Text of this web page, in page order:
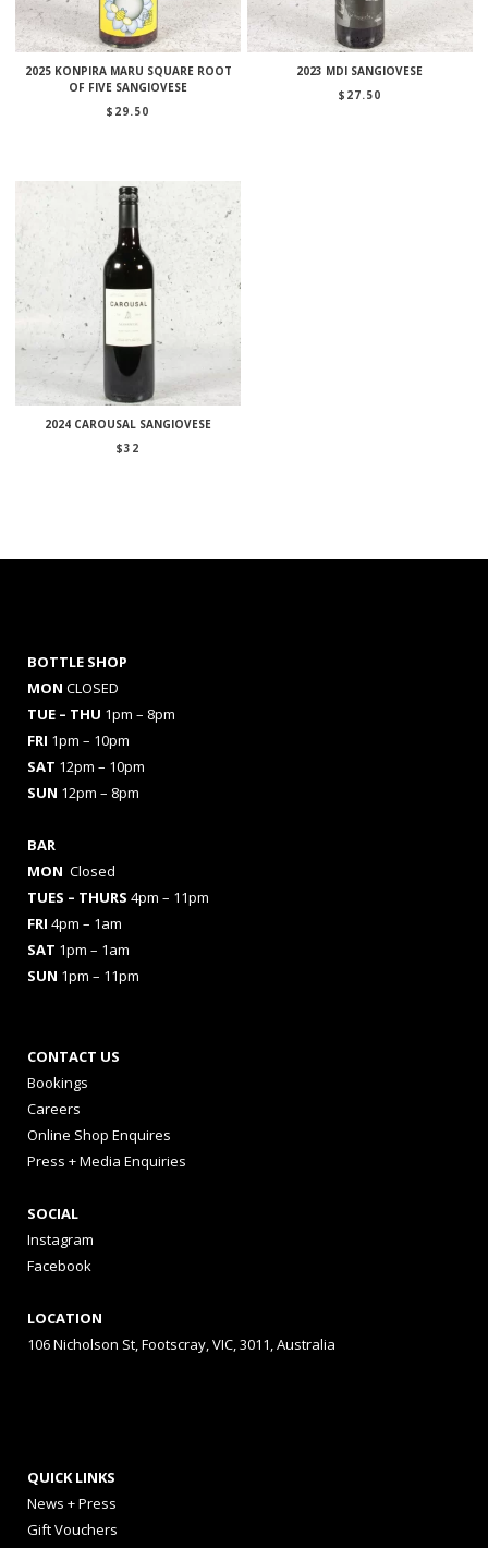
2025 KONPIRA MARU SQUARE ROOT
OF FIVE SANGIOVESE
$ 29.50
2023 MDI SANGIOVESE
$ 27.50
2024 CAROUSAL SANGIOVESE
$32
BOTTLE SHOP
MON CLOSED
TUE – THU 1pm – 8pm
FRI 1pm – 10pm
SAT 12pm – 10pm
SUN 12pm – 8pm
BAR
MON Closed
TUES – THURS 4pm – 11pm
FRI 4pm – 1am
SAT 1pm – 1am
SUN 1pm – 11pm
CONTACT US
Bookings
Careers
Online Shop Enquires
Press + Media Enquiries
SOCIAL
Instagram
Facebook
LOCATION
106 Nicholson St, Footscray, VIC, 3011, Australia
QUICK LINKS
News + Press
Gift Vouchers